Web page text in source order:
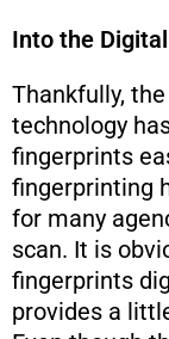
Into the
Thankfully,
technology
fingerprints
fingerprinting
for many
scan. It is
fingerprints
provides a